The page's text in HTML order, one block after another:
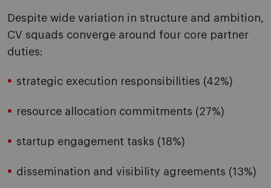
Despite wide variation in structure and ambition,
CV squads converge around four core partner
duties:
strategic execution responsibilities (42%)
resource allocation commitments (27%)
startup engagement tasks (18%)
dissemination and visibility agreements (13%)